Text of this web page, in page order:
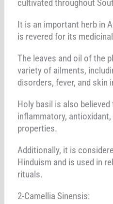
cultivated throughout
It is an important herb in
is revered for its
The leaves and oil of the
variety of ailments,
disorders, fever, and skin
Holy basil is also
inflammatory,
properties.
Additionally, it is
Hinduism and is used in
rituals.
2-Camellia Sinensis: